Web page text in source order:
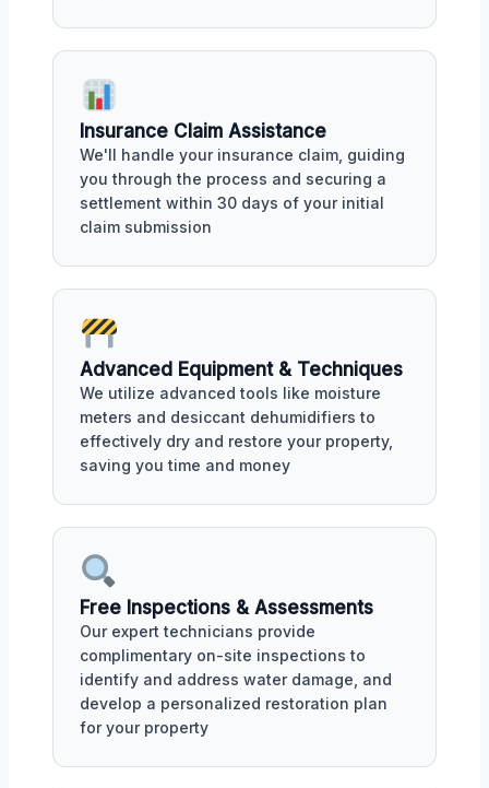
Insurance Claim Assistance
We'll handle your insurance claim, guiding
you through the process and securing a
settlement within 30 days of your initial
claim submission
Advanced Equipment & Techniques
We utilize advanced tools like moisture
meters and desiccant dehumidifiers to
effectively dry and restore your property,
saving you time and money
Free Inspections & Assessments
Our expert technicians provide
complimentary on-site inspections to
identify and address water damage, and
develop a personalized restoration plan
for your property